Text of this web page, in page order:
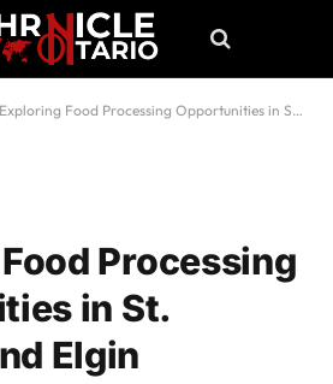
Exploring Food Processing Opportunities in St. Thomas and Elgin
Processing
in St.
Elgin